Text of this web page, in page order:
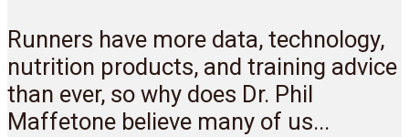
Runners have more data, technology,
nutrition products, and training advice
than ever, so why does Dr. Phil
Maffetone believe many of us...